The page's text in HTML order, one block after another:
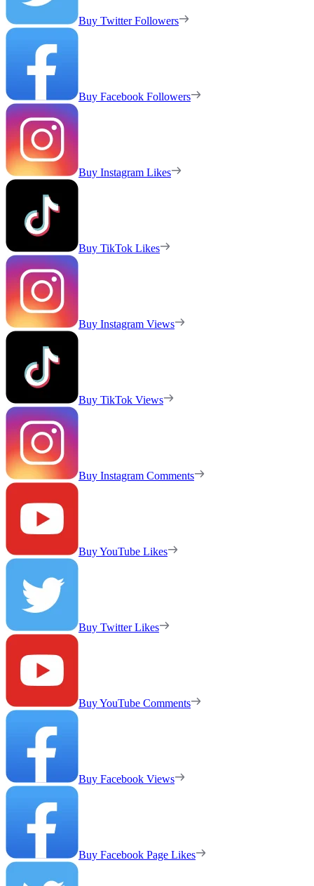
Buy Twitter Followers
Buy Facebook Followers
Buy Instagram Likes
Buy TikTok Likes
Buy Instagram Views
Buy TikTok Views
Buy Instagram Comments
Buy YouTube Likes
Buy Twitter Likes
Buy YouTube Comments
Buy Facebook Views
Buy Facebook Page Likes